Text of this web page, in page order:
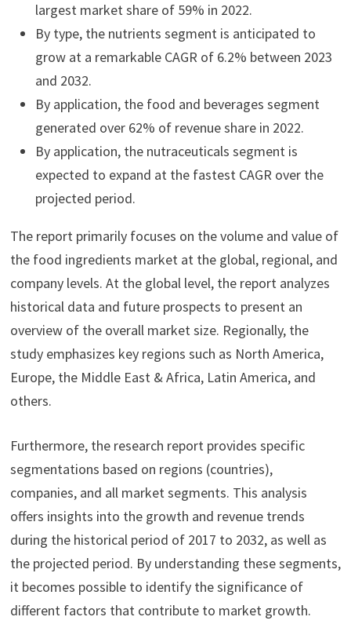
largest market share of 59% in 2022.
By type, the nutrients segment is anticipated to
grow at a remarkable CAGR of 6.2% between 2023
and 2032.
By application, the food and beverages segment
generated over 62% of revenue share in 2022.
By application, the nutraceuticals segment is
expected to expand at the fastest CAGR over the
projected period.
The report primarily focuses on the volume and value of
the food ingredients market at the global, regional, and
company levels. At the global level, the report analyzes
historical data and future prospects to present an
overview of the overall market size. Regionally, the
study emphasizes key regions such as North America,
Europe, the Middle East & Africa, Latin America, and
others.
Furthermore, the research report provides specific
segmentations based on regions (countries),
companies, and all market segments. This analysis
offers insights into the growth and revenue trends
during the historical period of 2017 to 2032, as well as
the projected period. By understanding these segments,
it becomes possible to identify the significance of
different factors that contribute to market growth.